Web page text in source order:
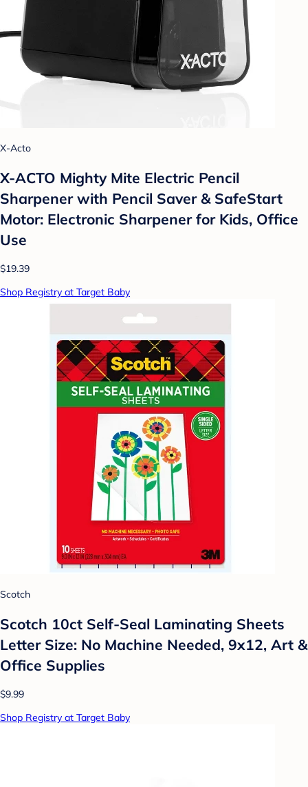
X-Acto
X-ACTO Mighty Mite Electric Pencil
Sharpener with Pencil Saver & SafeStart
Motor: Electronic Sharpener for Kids, Office
Use
$19.39
Shop Registry at Target Baby
Scotch
Scotch 10ct Self-Seal Laminating Sheets
Letter Size: No Machine Needed, 9x12, Art &
Office Supplies
$9.99
Shop Registry at Target Baby